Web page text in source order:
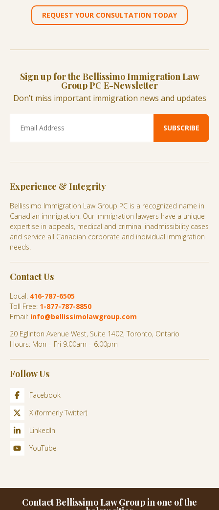
REQUEST YOUR CONSULTATION TODAY
Sign up for the Bellissimo Immigration Law
Group PC E-Newsletter
Don’t miss important immigration news and updates
Experience & Integrity
Bellissimo Immigration Law Group PC is a recognized name in
Canadian immigration. Our immigration lawyers have a unique
expertise in appeals, medical and criminal inadmissibility cases
and service all Canadian corporate and individual immigration
needs.
Contact Us
Local: 416-787-6505
Toll Free: 1-877-787-8850
Email: info@bellissimolawgroup.com
20 Eglinton Avenue West, Suite 1402, Toronto, Ontario
Hours: Mon – Fri 9:00am – 6:00pm
Follow Us
Facebook
X (formerly Twitter)
LinkedIn
YouTube
Contact Bellissimo Law Group in one of the